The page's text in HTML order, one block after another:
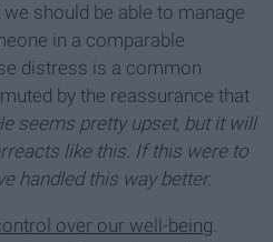
should be able to manage
in a comparable
distress is a common
by the reassurance that
seems pretty upset, but it will
like this. If this were to
handled this way better.
over our well-being.